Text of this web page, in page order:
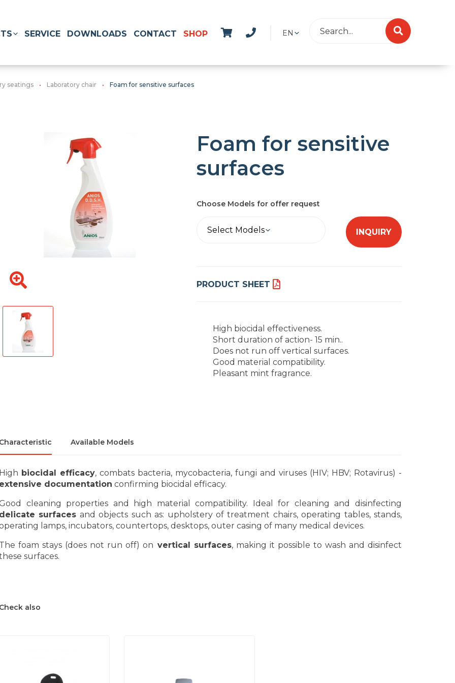
EN
SERVICE DOWNLOADS CONTACT SHOP
seatings Laboratory chair Foam for sensitive surfaces
Foam for sensitive
surfaces
Choose Models for offer request
Select Models INQUIRY
PRODUCT SHEET
High biocidal effectiveness.
Short duration of action- 15 min..
Does not run off vertical surfaces.
Good material compatibility.
Pleasant mint fragrance.
Available Models
biocidal efficacy, combats bacteria, mycobacteria, fungi and viruses (HIV; HBV; Rotavirus) -
documentation confirming biocidal efficacy.
cleaning properties and high material compatibility. Ideal for cleaning and disinfecting
surfaces and objects such as: upholstery of treatment chairs, operating tables, stands,
lamps, incubators, countertops, desktops, outer casing of many medical devices.
foam stays (does not run off) on vertical surfaces, making it possible to wash and disinfect
surfaces.
also